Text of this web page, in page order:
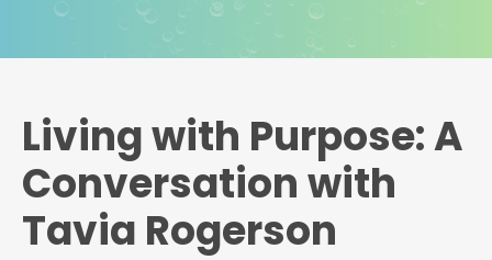
Living with Purpose: A
Conversation with
Tavia Rogerson